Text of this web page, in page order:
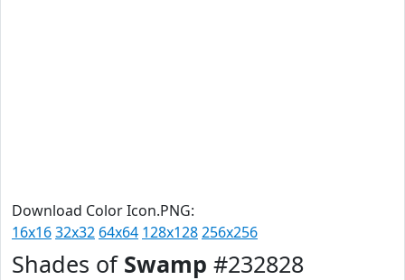
Download Color Icon.PNG:
16x1632x32 64x64 128x128256x256
Shades of Swamp #232828